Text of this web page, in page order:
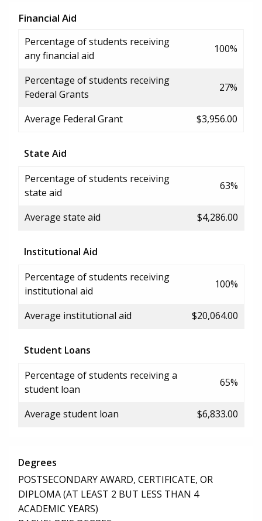
Financial Aid
Percentage of students receiving
any financial aid
100%
Percentage of students receiving
Federal Grants
27%
Average Federal Grant $3,956.00
State Aid
Percentage of students receiving
state aid
63%
Average state aid $4,286.00
Institutional Aid
Percentage of students receiving
institutional aid
100%
Average institutional aid $20,064.00
Student Loans
Percentage of students receiving a
student loan
65%
Average student loan $6,833.00
Degrees
POSTSECONDARY AWARD, CERTIFICATE, OR
DIPLOMA (AT LEAST 2 BUT LESS THAN 4
ACADEMIC YEARS)